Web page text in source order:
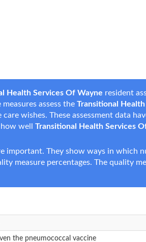
Health Services Of Wayne resident
assess the Transitional
wishes. These assessment data
well Transitional Health Services
important. They show ways in which
measure percentages. The quality
the pneumococcal vaccine